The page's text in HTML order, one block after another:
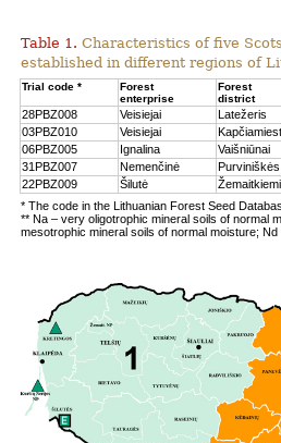
Table 1. Characteristics of five
established in different regions of
Trial code *
Forest
enterprise
Forest
district
28PBZ008 Veisiejai Latežeris
03PBZ010
Veisiejai
06PBZ005
Ignalina Vaišniūnai
31PBZ007
Nemenčinė Purviniškės
22PBZ009
Šilutė
* The code in the Lithuanian Forest Seed
** Na – very oligotrophic mineral soils of normal
mesotrophic mineral soils of normal moisture;